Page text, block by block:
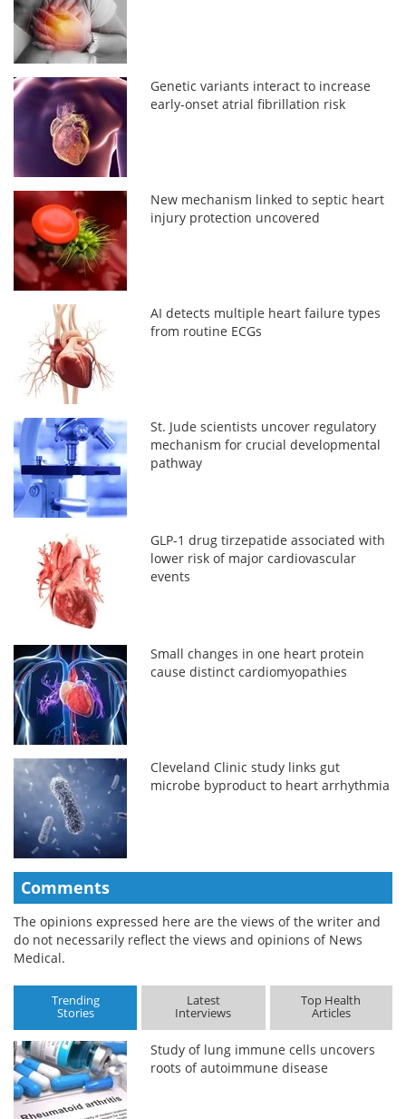
Genetic variants interact to increase
early-onset atrial fibrillation risk
New mechanism linked to septic heart
injury protection uncovered
AI detects multiple heart failure types
from routine ECGs
St. Jude scientists uncover regulatory
mechanism for crucial developmental
pathway
GLP-1 drug tirzepatide associated with
lower risk of major cardiovascular
events
Small changes in one heart protein
cause distinct cardiomyopathies
Cleveland Clinic study links gut
microbe byproduct to heart arrhythmia
Comments
The opinions expressed here are the views of the writer and
do not necessarily reflect the views and opinions of News
Medical.
Trending
Stories
Latest
Interviews
Top Health
Articles
Study of lung immune cells uncovers
roots of autoimmune disease